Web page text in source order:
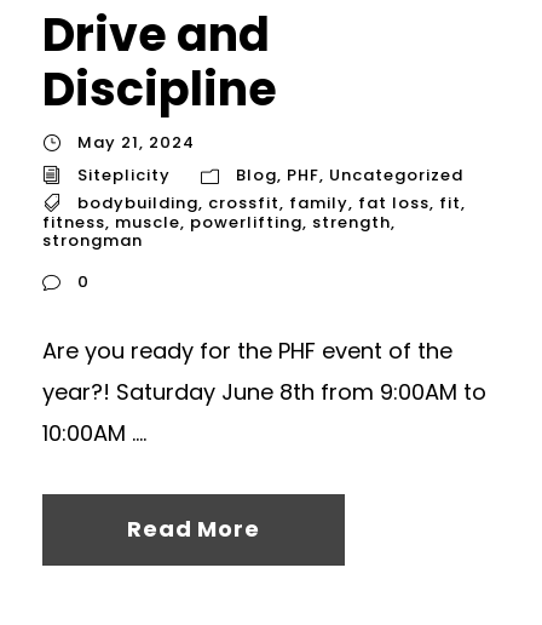
Drive and
Discipline
May 21, 2024
Siteplicity
Blog, PHF, Uncategorized
bodybuilding, crossfit, family, fat loss, fit,
fitness, muscle, powerlifting, strength,
strongman
0
Are you ready for the PHF event of the
year?! Saturday June 8th from 9:00AM to
10:00AM ....
Read More